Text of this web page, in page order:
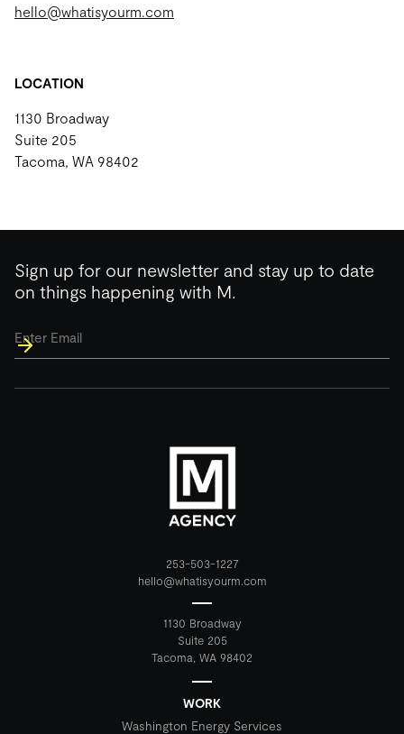
hello@whatisyourm.com
LOCATION
1130 Broadway
Suite 205
Tacoma, WA 98402
Sign up for our newsletter and stay up to date
on things happening with M.
253-503-1227
hello@whatisyourm.com
1130 Broadway
Suite 205
Tacoma, WA 98402
WORK
Washington Energy Services